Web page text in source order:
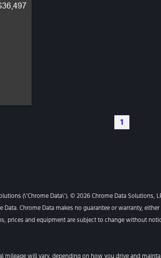
1
(\’Chrome Data\’). © 2026 Chrome Data
Chrome Data makes no guarantee or warranty,
prices and equipment are subject to change without
mileage will vary, depending on how you drive and